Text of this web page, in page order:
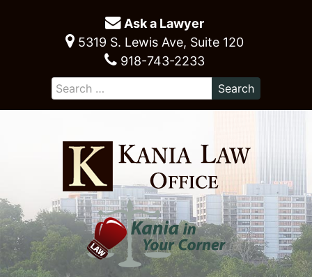
Ask a Lawyer
5319 S. Lewis Ave, Suite 120
918-743-2233